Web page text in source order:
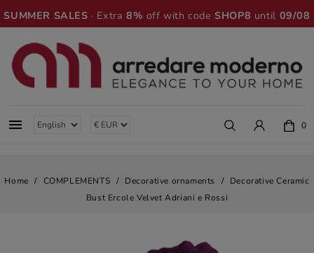
SUMMER SALES · Extra8% off with codeSHOP8 until 09/08
 0
Home COMPLEMENTS Decorative ornaments
Decorative Ceramic
Bust Ercole Velvet Adriani e Rossi